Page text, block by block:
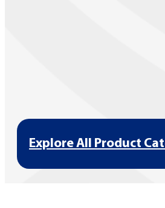
Explore All Product